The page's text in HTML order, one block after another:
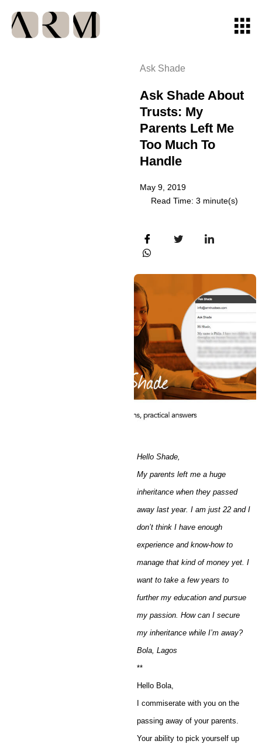
Ask Shade
Ask Shade About
Trusts: My
Parents Left Me
Too Much To
Handle
May 9, 2019
Read Time: 3 minute(s)
Hello Shade,
My parents left me a huge
inheritance when they passed
away last year. I am just 22 and I
don’t think I have enough
experience and know-how to
manage that kind of money yet. I
want to take a few years to
further my education and pursue
my passion. How can I secure
my inheritance while I’m away?
Bola, Lagos
**
Hello Bola,
I commiserate with you on the
passing away of your parents.
Your ability to pick yourself up